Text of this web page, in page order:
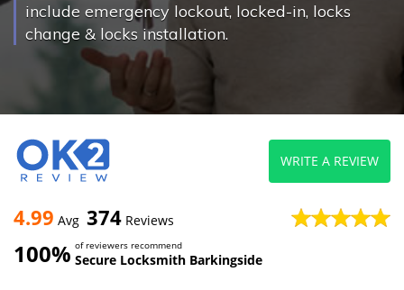
include emergency lockout, locked-in, locks
change & locks installation.
4.99 Avg 374 Reviews
100% of reviewers recommend
Secure Locksmith Barkingside
WRITE A REVIEW